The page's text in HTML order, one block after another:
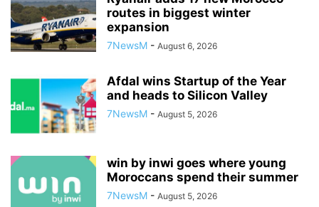
routes in biggest winter
expansion
7NewsM - August 6, 2026
Afdal wins Startup of the Year
and heads to Silicon Valley
7NewsM - August 5, 2026
win by inwi goes where young
Moroccans spend their summer
7NewsM - August 5, 2026